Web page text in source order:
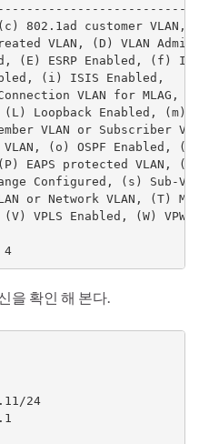
802.1ad customer VLAN,
VLAN, (D) VLAN Admin
(E) ESRP Enabled, (f) IP
(i) ISIS Enabled,
VLAN for MLAG,
Loopback Enabled, (m)
VLAN or Subscriber
(o) OSPF Enabled,
EAPS protected VLAN,
Configured, (s) Sub-
or Network VLAN, (T)
VPLS Enabled, (W)
4
을 확인 해 본다.
24